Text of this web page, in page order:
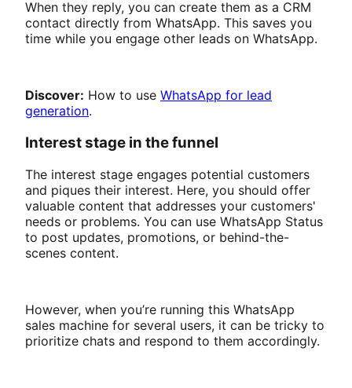
When they reply, you can create them as a CRM
contact directly from WhatsApp. This saves you
time while you engage other leads on WhatsApp.
Discover: How to use WhatsApp for lead
generation.
Interest stage in the funnel
The interest stage engages potential customers
and piques their interest. Here, you should offer
valuable content that addresses your customers'
needs or problems. You can use WhatsApp Status
to post updates, promotions, or behind-the-
scenes content.
However, when you’re running this WhatsApp
sales machine for several users, it can be tricky to
prioritize chats and respond to them accordingly.